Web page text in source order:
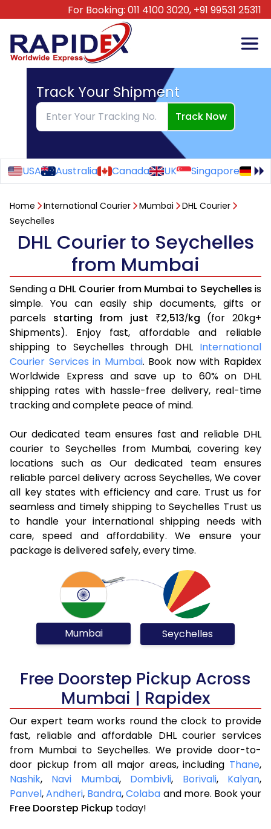
For Booking: 011 4100 3020, +91 99531 25311
Track Your Shipment
Track Now
USA Australia Canada UK Singapore
Home International Courier Mumbai
DHL Courier
Seychelles
DHL Courier to Seychelles
from Mumbai
Sending a DHL Courier from Mumbai to Seychelles is
simple. You can easily ship documents, gifts or
parcels starting from just ₹2,513/kg (for 20kg+
Shipments). Enjoy fast, affordable and reliable
shipping to Seychelles through DHL International
Courier Services in Mumbai. Book now with Rapidex
Worldwide Express and save up to 60% on DHL
shipping rates with hassle-free delivery, real-time
tracking and complete peace of mind.
Our dedicated team ensures fast and reliable DHL
courier to Seychelles from Mumbai, covering key
locations such as Our dedicated team ensures
reliable parcel delivery across Seychelles, We cover
all key states with efficiency and care. Trust us for
seamless and timely shipping to Seychelles Trust us
to handle your international shipping needs with
care, speed and affordability. We ensure your
package is delivered safely, every time.
Mumbai Seychelles
Free Doorstep Pickup Across
Mumbai | Rapidex
Our expert team works round the clock to provide
fast, reliable and affordable DHL courier services
from Mumbai to Seychelles. We provide door-to-
door pickup from all major areas, including Thane,
Nashik, Navi Mumbai, Dombivli, Borivali, Kalyan,
Panvel,Andheri, Bandra,Colaba and more. Book your
Free Doorstep Pickup today!